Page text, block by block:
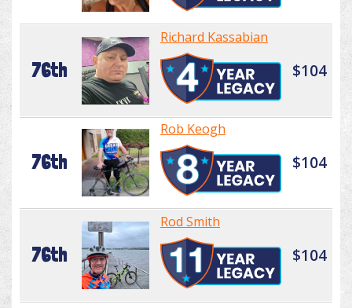
76th
Richard Kassabian
$104
76th
Rob Keogh
$104
76th
Rod Smith
$104